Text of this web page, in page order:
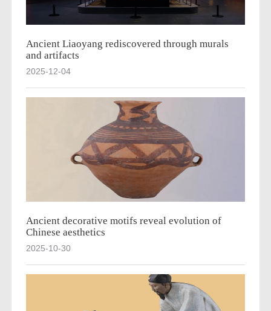
Ancient Liaoyang rediscovered through murals
and artifacts
2025-12-04
Ancient decorative motifs reveal evolution of
Chinese aesthetics
2025-10-30